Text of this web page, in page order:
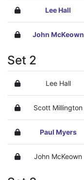
Lee Hall
John McKeown
Set 2
Lee Hall
Scott Millington
Paul Myers
John McKeown